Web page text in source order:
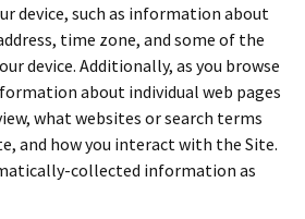
device, such as information about
time zone, and some of the
device. Additionally, as you browse
about individual web pages
what websites or search terms
and how you interact with the Site.
collected information as